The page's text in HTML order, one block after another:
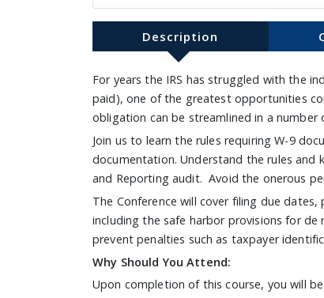
Description
For years the IRS has struggled with the
paid), one of the greatest opportunities
obligation can be streamlined in a number
Join us to learn the rules requiring W-9
documentation. Understand the rules and
and Reporting audit. Avoid the onerous
The Conference will cover filing due
including the safe harbor provisions for
prevent penalties such as taxpayer
Why Should You Attend:
Upon completion of this course, you will